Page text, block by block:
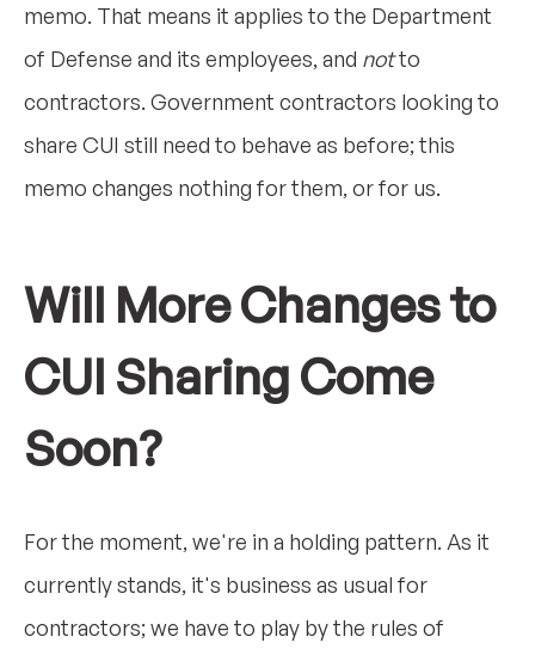
memo. That means it applies to the Department
of Defense and its employees, and notto
contractors. Government contractors looking to
share CUI still need to behave as before; this
memo changes nothing for them, or for us.
Will More Changes to
CUI Sharing Come
Soon?
For the moment, we're in a holding pattern. As it
currently stands, it's business as usual for
contractors; we have to play by the rules of